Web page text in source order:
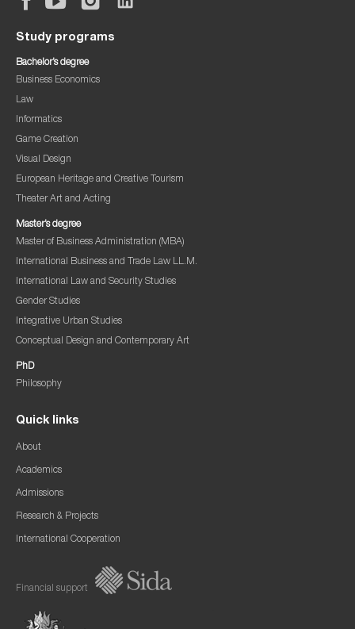
Study programs
Bachelor’s degree
Business Economics
Law
Informatics
Game Creation
Visual Design
European Heritage and Creative Tourism
Theater Art and Acting
Master’s degree
Master of Business Administration (MBA)
International Business and Trade Law LL.M.
International Law and Security Studies
Gender Studies
Integrative Urban Studies
Conceptual Design and Contemporary Art
PhD
Philosophy
Quick links
About
Academics
Admissions
Research & Projects
International Cooperation
Financial support